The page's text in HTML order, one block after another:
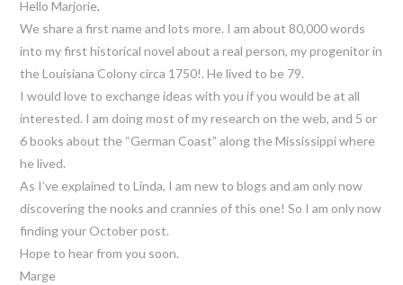
Hello Marjorie,
We share a first name and lots more. I am about 80,000 words
into my first historical novel about a real person, my progenitor in
the Louisiana Colony circa 1750!. He lived to be 79.
I would love to exchange ideas with you if you would be at all
interested. I am doing most of my research on the web, and 5 or
6 books about the “German Coast” along the Mississippi where
he lived.
As I’ve explained to Linda, I am new to blogs and am only now
discovering the nooks and crannies of this one! So I am only now
finding your October post.
Hope to hear from you soon.
Marge